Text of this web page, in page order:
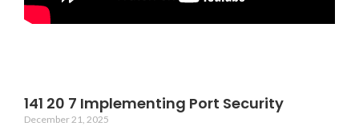
141 20 7 Implementing Port Security
December 21, 2025